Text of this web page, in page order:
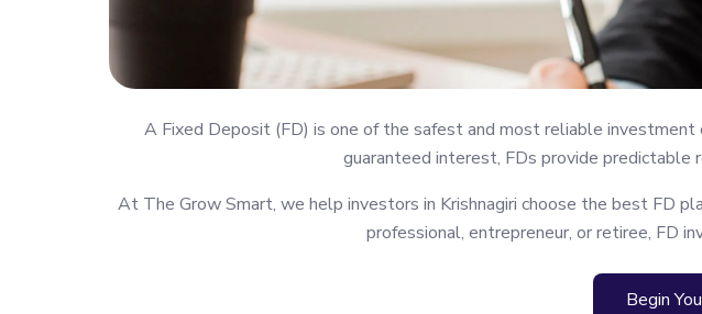
A Fixed Deposit (FD) is one of the safest and most reliable
guaranteed interest, FDs provide
At The Grow Smart, we help investors in Krishnagiri choose the best FD
professional, entrepreneur, or retiree, FD
Begin